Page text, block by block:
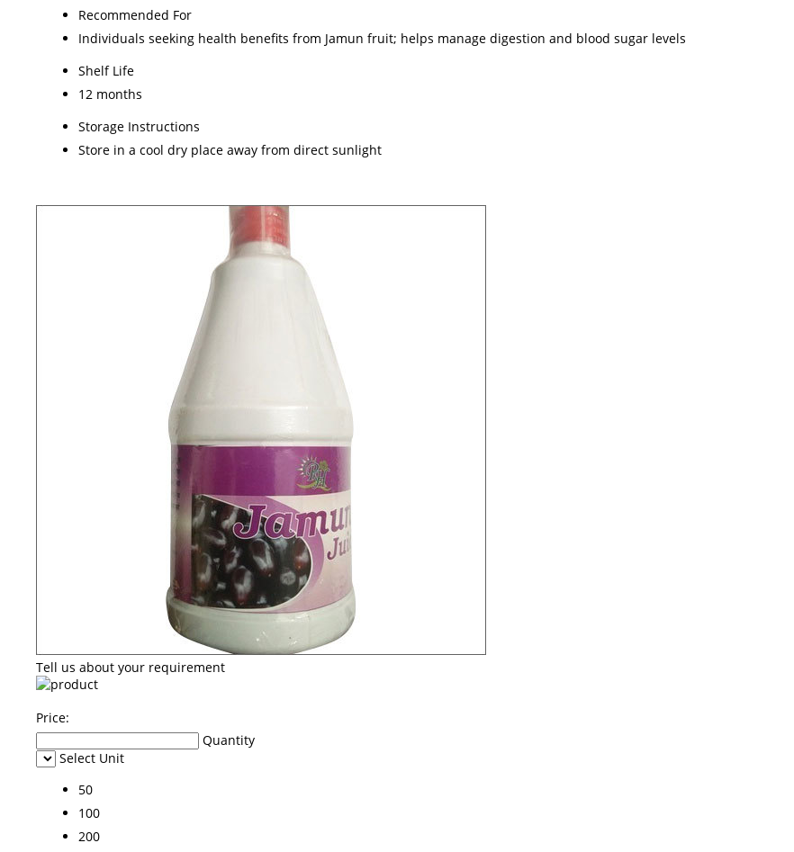
Recommended For
Individuals seeking health benefits from Jamun fruit; helps manage digestion and blood sugar levels
Shelf Life
12 months
Storage Instructions
Store in a cool dry place away from direct sunlight
Tell us about your requirement
Price:
Quantity
Select Unit
50
100
200